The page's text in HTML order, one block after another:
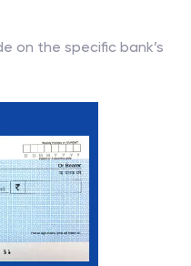
on the specific bank’s